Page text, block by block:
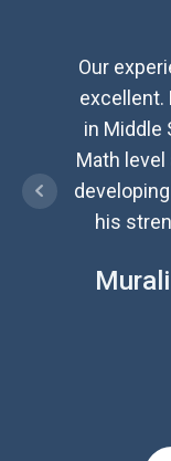
Our
excellent.
in Middle
Math
his